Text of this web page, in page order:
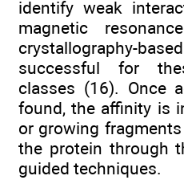
identify weak
magnetic
crystallography-
successful for
classes (16). Once
found, the affinity is
or growing
the protein through
guided techniques.